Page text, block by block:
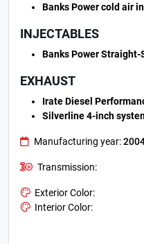
Banks Power cold air
INJECTABLES
Banks Power
EXHAUST
Irate Diesel
Silverline 4-inch
Manufacturing year:
Transmission:
Exterior Color:
Interior Color: